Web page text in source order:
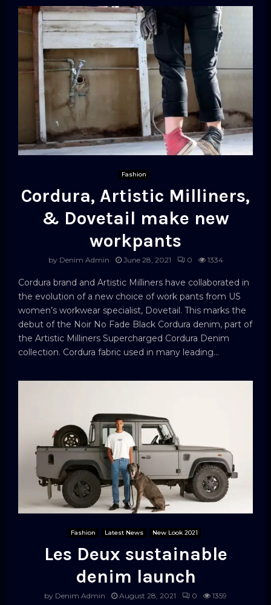
Fashion
Cordura, Artistic Milliners,
& Dovetail make new
workpants
by Denim Admin June 28, 2021 0 1334
Cordura brand and Artistic Milliners have collaborated in
the evolution of a new choice of work pants from US
women’s workwear specialist, Dovetail. This marks the
debut of the Noir No Fade Black Cordura denim, part of
the Artistic Milliners Supercharged Cordura Denim
collection. Cordura fabric used in many leading...
Fashion Latest News New Look 2021
Les Deux sustainable
denim launch
by Denim Admin August 28, 2021 0 1359